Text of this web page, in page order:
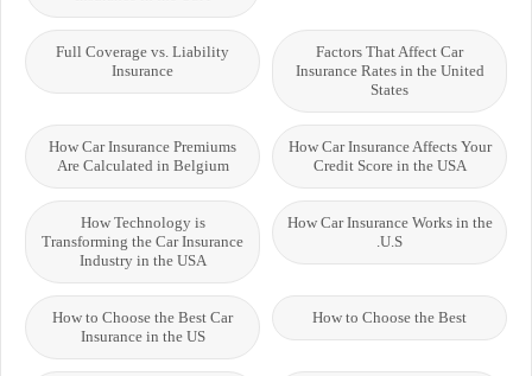
Factors That Affect Car
Insurance Rates in the United
States
Full Coverage vs. Liability
Insurance
How Car Insurance Affects Your
Credit Score in the USA
How Car Insurance Premiums
Are Calculated in Belgium
How Car Insurance Works in the
U.S.
How Technology is
Transforming the Car Insurance
Industry in the USA
How to Choose the Best
How to Choose the Best Car
Insurance in the US